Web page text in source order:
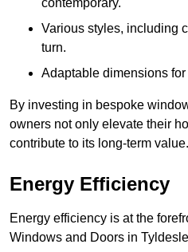
contemporary.
Various styles, including
turn.
Adaptable dimensions
By investing in bespoke
owners not only elevate their
contribute to its long-term value.
Energy Efficiency
Energy efficiency is at the
Windows and Doors in